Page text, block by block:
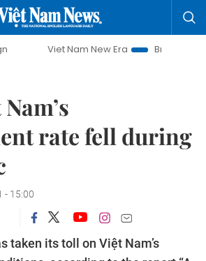
Viet Nam New Era
Bringing Resolutions
rate fell during
- 15:00
taken its toll on Việt Nam’s